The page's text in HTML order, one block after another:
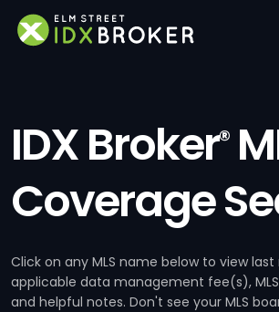
IDX Broker®
Coverage
Click on any MLS name below to view
applicable data management fee(s),
and helpful notes. Don't see your MLS